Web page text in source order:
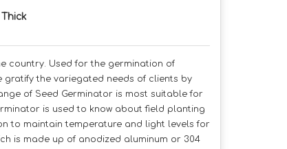
Thick
country. Used for the germination of
gratify the variegated needs of clients by
of Seed Germinator is most suitable for
is used to know about field planting
to maintain temperature and light levels for
is made up of anodized aluminum or 304